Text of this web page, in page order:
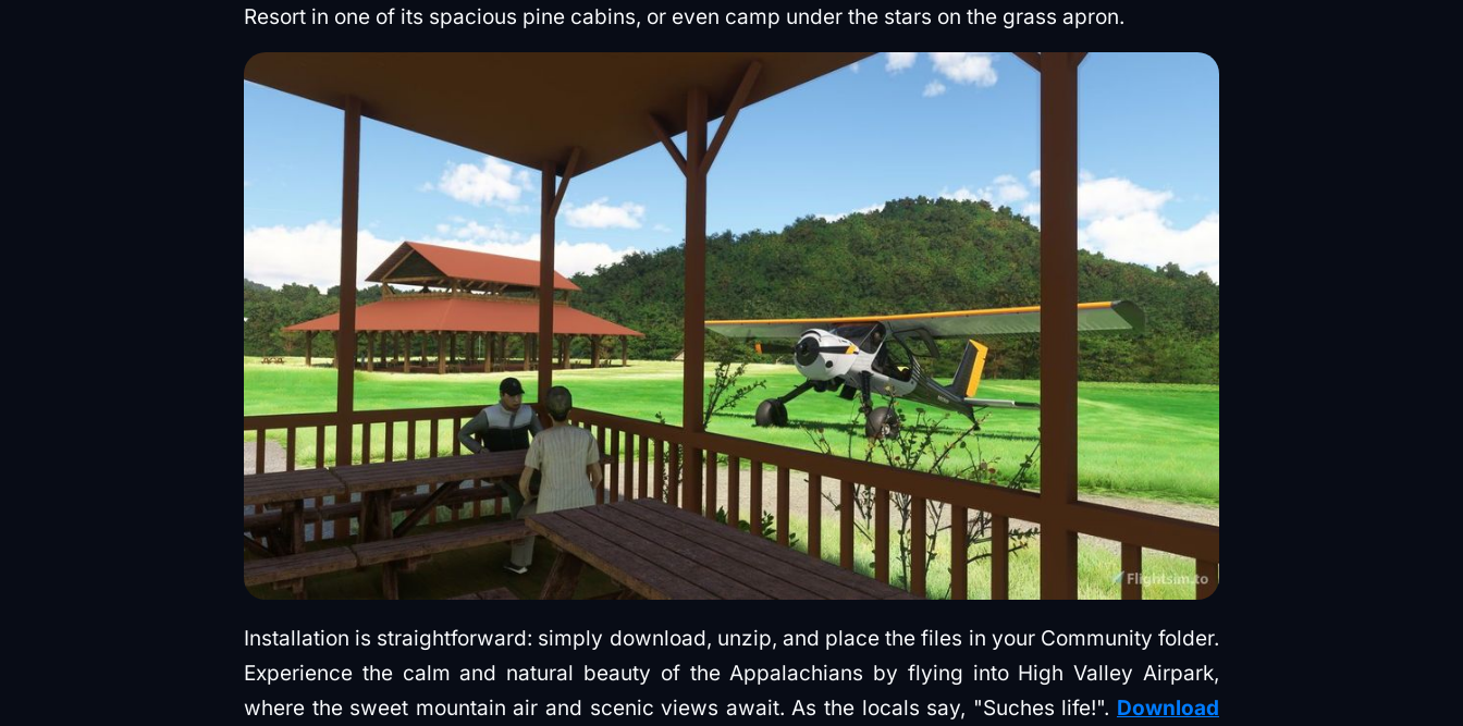
Resort in one of its spacious pine cabins, or even camp under the stars on the grass apron.
Installation is straightforward: simply download, unzip, and place the files in your Community folder.
Experience the calm and natural beauty of the Appalachians by flying into High Valley Airpark,
where the sweet mountain air and scenic views await. As the locals say, "Suches life!". Download